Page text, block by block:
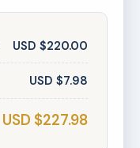
USD $220.00
USD $7.98
USD $227.98